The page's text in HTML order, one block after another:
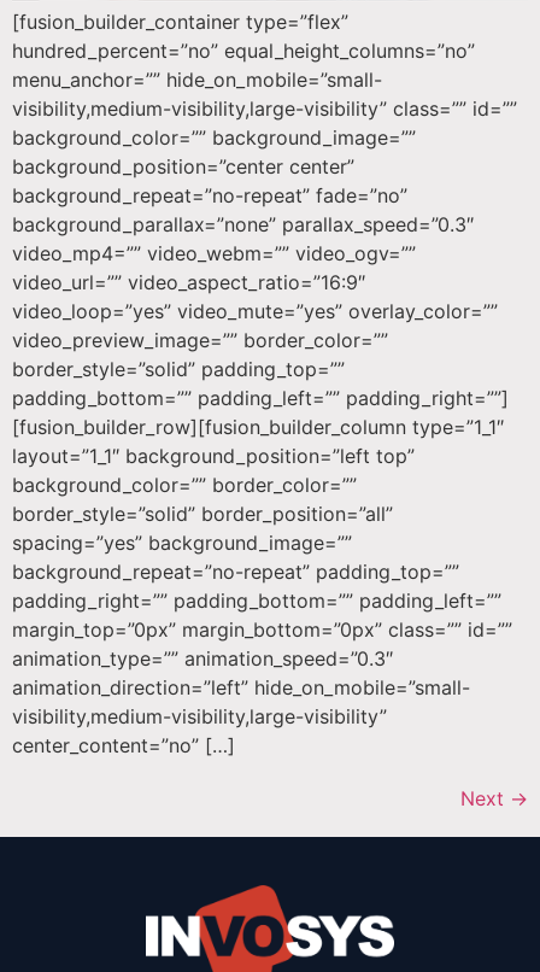
[fusion_builder_container type=”flex”
hundred_percent=”no” equal_height_columns=”no”
menu_anchor=”” hide_on_mobile=”small-
visibility,medium-visibility,large-visibility” class=”” id=””
background_color=”” background_image=””
background_position=”center center”
background_repeat=”no-repeat” fade=”no”
background_parallax=”none” parallax_speed=”0.3″
video_mp4=”” video_webm=”” video_ogv=””
video_url=”” video_aspect_ratio=”16:9″
video_loop=”yes” video_mute=”yes” overlay_color=””
video_preview_image=”” border_color=””
border_style=”solid” padding_top=””
padding_bottom=”” padding_left=”” padding_right=””]
[fusion_builder_row][fusion_builder_column type=”1_1″
layout=”1_1″ background_position=”left top”
background_color=”” border_color=””
border_style=”solid” border_position=”all”
spacing=”yes” background_image=””
background_repeat=”no-repeat” padding_top=””
padding_right=”” padding_bottom=”” padding_left=””
margin_top=”0px” margin_bottom=”0px” class=”” id=””
animation_type=”” animation_speed=”0.3″
animation_direction=”left” hide_on_mobile=”small-
visibility,medium-visibility,large-visibility”
center_content=”no” […]
Next →